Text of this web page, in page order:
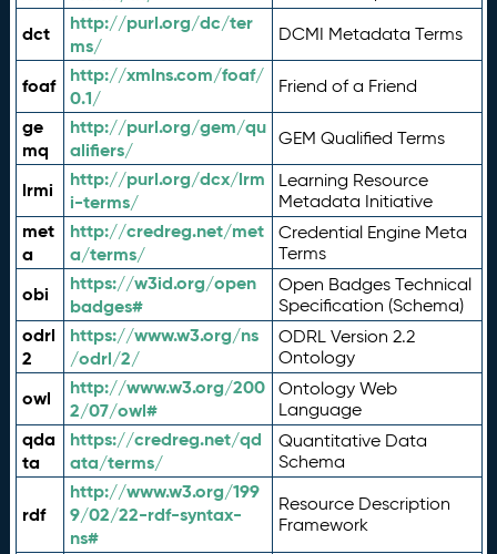
dct
http://purl.org/dc/ter
ms/
DCMI Metadata Terms
foaf
http://xmlns.com/foaf/
0.1/
Friend of a Friend
ge
mq
http://purl.org/gem/qu
alifiers/
GEM Qualified Terms
lrmi
http://purl.org/dcx/lrm
i-terms/
Learning Resource
Metadata Initiative
met
a
http://credreg.net/met
a/terms/
Credential Engine Meta
Terms
obi
https://w3id.org/open
badges#
Open Badges Technical
Specification (Schema)
odrl
2
https://www.w3.org/ns
/odrl/2/
ODRL Version 2.2
Ontology
owl
http://www.w3.org/200
2/07/owl#
Ontology Web
Language
qda
ta
https://credreg.net/qd
ata/terms/
Quantitative Data
Schema
rdf
http://www.w3.org/199
9/02/22-rdf-syntax-
ns#
Resource Description
Framework